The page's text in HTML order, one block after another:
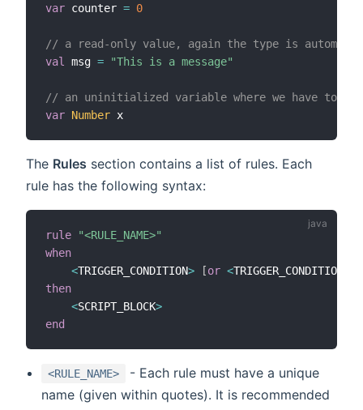
var counter = 0
// a read-only value, again the type is
val
msg = "This is a message"
// an uninitialized variable where we have to
var Number
The Rules section contains a list of rules. Each
rule has the following syntax:
rule
"<RULE_NAME>"
when
<TRIGGER_CONDITION> [or <TRIGGER_CONDITION2
then
<SCRIPT_BLOCK>
end
<RULE_NAME>
- Each rule must have a unique
name (given within quotes). It is recommended